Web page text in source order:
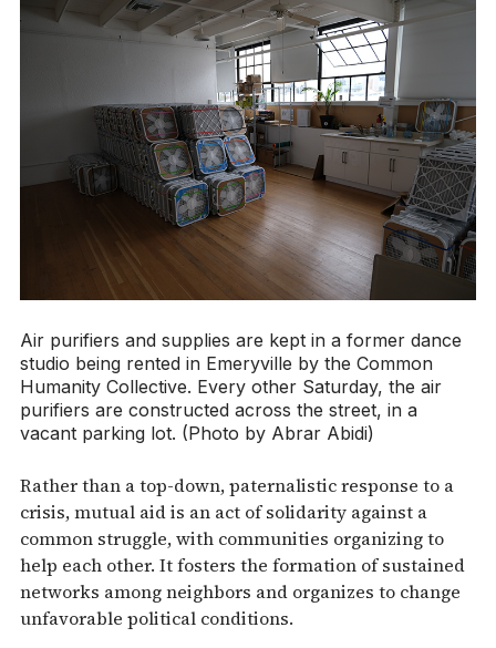
Air purifiers and supplies are kept in a former dance
studio being rented in Emeryville by the Common
Humanity Collective. Every other Saturday, the air
purifiers are constructed across the street, in a
vacant parking lot. (Photo by Abrar Abidi)
Rather than a top-down, paternalistic response to a
crisis, mutual aid is an act of solidarity against a
common struggle, with communities organizing to
help each other. It fosters the formation of sustained
networks among neighbors and organizes to change
unfavorable political conditions.